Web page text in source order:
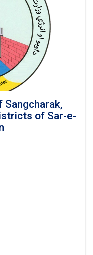
of Sar-e-